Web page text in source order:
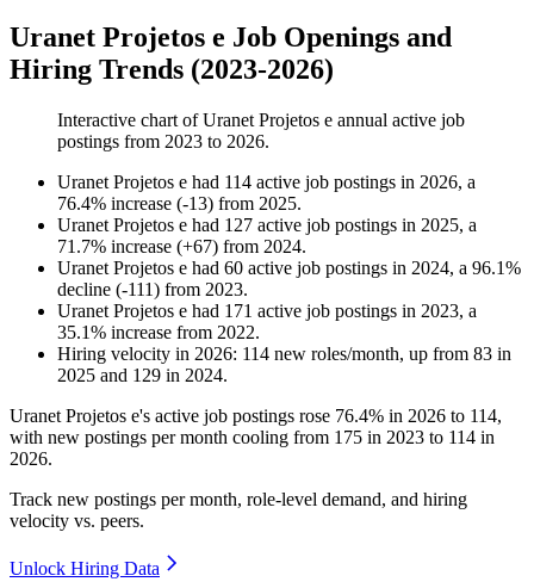
Uranet Projetos e Job Openings and
Hiring Trends (2023-2026)
Interactive chart ofUranet Projetos e annual active job
postings from 2023 to 2026.
Uranet Projetos e had 114 active job postings in 2026, a
76.4% increase (-13) from 2025.
Uranet Projetos e had 127 active job postings in 2025, a
71.7% increase (+67) from 2024.
Uranet Projetos e had 60 active job postings in 2024, a 96.1%
decline (-111) from 2023.
Uranet Projetos e had 171 active job postings in 2023, a
35.1% increase from 2022.
Hiring velocity in 2026: 114 new roles/month, up from 83 in
2025 and 129 in 2024.
Uranet Projetos e's active job postings rose 76.4% in 2026 to 114,
with new postings per month cooling from 175 in 2023 to 114 in
2026.
Track new postings per month, role-level demand, and hiring
velocity vs. peers.
Unlock Hiring Data